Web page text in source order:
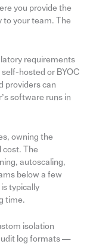
you provide the
to your team. The
requirements
hosted or BYOC
providers can
software runs in
owning the
cost. The
autoscaling,
below a few
typically
time.
isolation
log formats —